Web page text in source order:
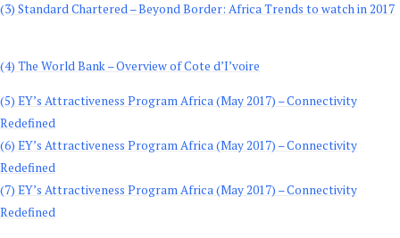
(3) Standard Chartered – Beyond Border: Africa Trends to watch in 2017
(4) The World Bank – Overview of Cote d’I’voire
(5) EY’s Attractiveness Program Africa (May 2017) – Connectivity
Redefined
(6) EY’s Attractiveness Program Africa (May 2017) – Connectivity
Redefined
(7) EY’s Attractiveness Program Africa (May 2017) – Connectivity
Redefined